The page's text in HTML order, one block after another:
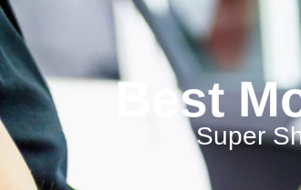
Best
Super